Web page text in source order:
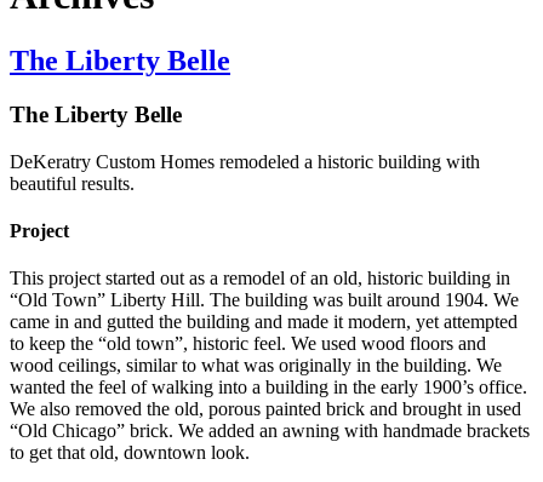
The Liberty Belle
The Liberty Belle
DeKeratry Custom Homes remodeled a historic building with
beautiful results.
Project
This project started out as a remodel of an old, historic building in
“Old Town” Liberty Hill. The building was built around 1904. We
came in and gutted the building and made it modern, yet attempted
to keep the “old town”, historic feel. We used wood floors and
wood ceilings, similar to what was originally in the building. We
wanted the feel of walking into a building in the early 1900’s office.
We also removed the old, porous painted brick and brought in used
“Old Chicago” brick. We added an awning with handmade brackets
to get that old, downtown look.